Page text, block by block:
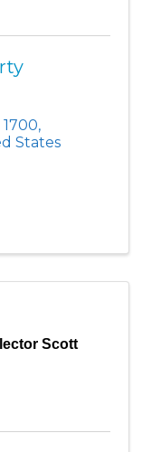
,
States
Scott